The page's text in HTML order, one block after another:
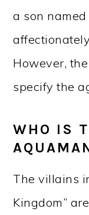
a son
However,
specify the
WHO IS
The villains
Kingdom”